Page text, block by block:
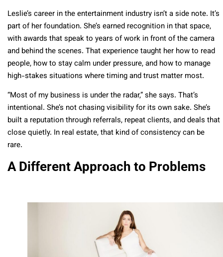
Leslie’s career in the entertainment industry isn’t a side note. It’s
part of her foundation. She’s earned recognition in that space,
with awards that speak to years of work in front of the camera
and behind the scenes. That experience taught her how to read
people, how to stay calm under pressure, and how to manage
high-stakes situations where timing and trust matter most.
“Most of my business is under the radar,” she says. That’s
intentional. She’s not chasing visibility for its own sake. She’s
built a reputation through referrals, repeat clients, and deals that
close quietly. In real estate, that kind of consistency can be
rare.
A Different Approach to Problems